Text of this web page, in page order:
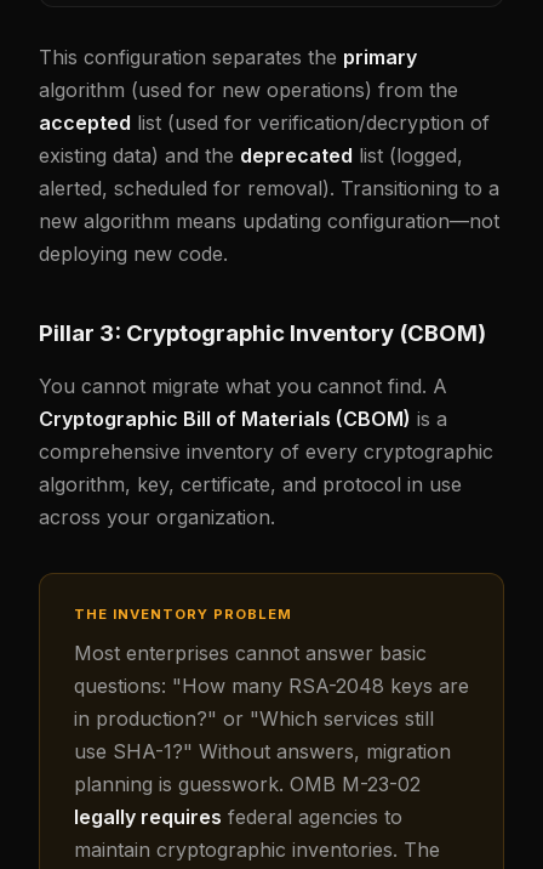
This configuration separates the primary
algorithm (used for new operations) from the
accepted list (used for verification/decryption of
existing data) and the deprecated list (logged,
alerted, scheduled for removal). Transitioning to a
new algorithm means updating configuration—not
deploying new code.
Pillar 3: Cryptographic Inventory (CBOM)
You cannot migrate what you cannot find. A
Cryptographic Bill of Materials (CBOM) is a
comprehensive inventory of every cryptographic
algorithm, key, certificate, and protocol in use
across your organization.
THE INVENTORY PROBLEM
Most enterprises cannot answer basic
questions: "How many RSA-2048 keys are
in production?" or "Which services still
use SHA-1?" Without answers, migration
planning is guesswork. OMB M-23-02
legally requires federal agencies to
maintain cryptographic inventories. The